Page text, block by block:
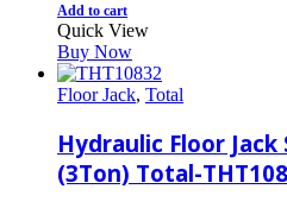
Add to cart
Quick View
Buy Now
Floor Jack, Total
Hydraulic Floor Jack
(3Ton) Total-